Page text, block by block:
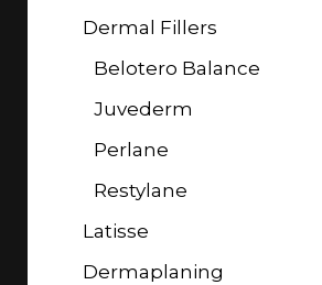
Dermal Fillers
Belotero Balance
Juvederm
Perlane
Restylane
Latisse
Dermaplaning